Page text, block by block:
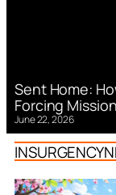
Sent Home:
Forcing
June 22, 2026